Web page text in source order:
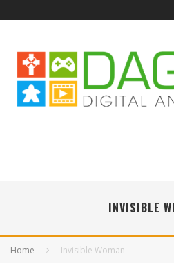
INVISIBLE
Home Invisible Woman